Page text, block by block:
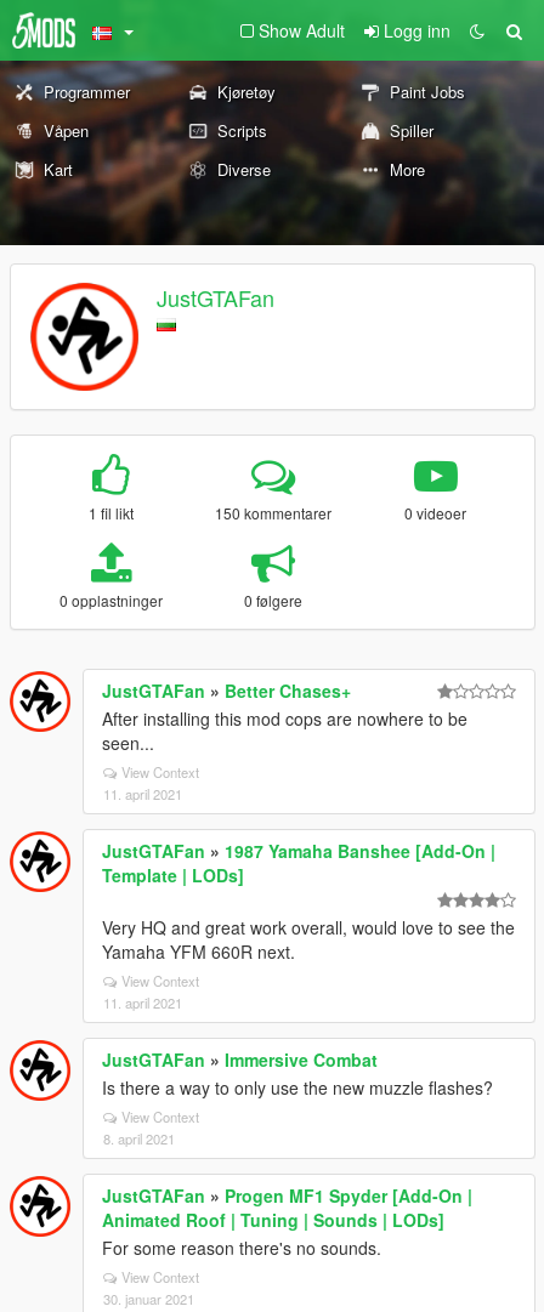
Show Adult Logg inn
Programmer Kjøretøy
Paint Jobs
Våpen
Scripts
Spiller
Kart
Diverse More
JustGTAFan
1 fil likt 150 kommentarer 0 videoer
0 opplastninger 0 følgere
JustGTAFan » Better Chases+
After installing this mod cops are nowhere to be
seen...
View Context
11. april 2021
JustGTAFan » 1987 Yamaha Banshee [Add-On |
Template | LODs]
Very HQ and great work overall, would love to see the
Yamaha YFM 660R next.
View Context
11. april 2021
JustGTAFan » Immersive Combat
Is there a way to only use the new muzzle flashes?
View Context
8. april 2021
JustGTAFan » Progen MF1 Spyder [Add-On |
Animated Roof | Tuning | Sounds | LODs]
For some reason there's no sounds.
View Context
30. januar 2021